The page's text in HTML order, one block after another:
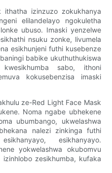
izinzuzo zokukhanya
elilandelayo ngokuletha
ubuso. Imaski yenzelwe
nsuku zonke, livumela
esikhunjeni futhi kusebenze
babike ukuthuthukiswa
kwesikhumba sabo, ithoni
kokusebenzisa imaski
ze-Red Light Face Mask
Noma ngabe ubhekene
ubumbango, ukwelashwa
nalezi zinkinga futhi
esikhanyayo.
yokwelashwa okubomvu
zesikhumba, kufaka